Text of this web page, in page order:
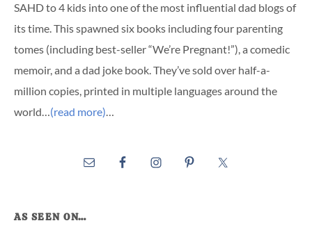
SAHD to 4 kids into one of the most influential dad blogs of
its time. This spawned six books including four parenting
tomes (including best-seller “We’re Pregnant!”), a comedic
memoir, and a dad joke book. They’ve sold over half-a-
million copies, printed in multiple languages around the
world…(read more)…
AS SEEN ON…